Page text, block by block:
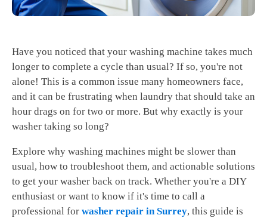
Have you noticed that your washing machine takes much
longer to complete a cycle than usual? If so, you're not
alone! This is a common issue many homeowners face,
and it can be frustrating when laundry that should take an
hour drags on for two or more. But why exactly is your
washer taking so long?
Explore why washing machines might be slower than
usual, how to troubleshoot them, and actionable solutions
to get your washer back on track. Whether you're a DIY
enthusiast or want to know if it's time to call a
professional for washer repair in Surrey, this guide is